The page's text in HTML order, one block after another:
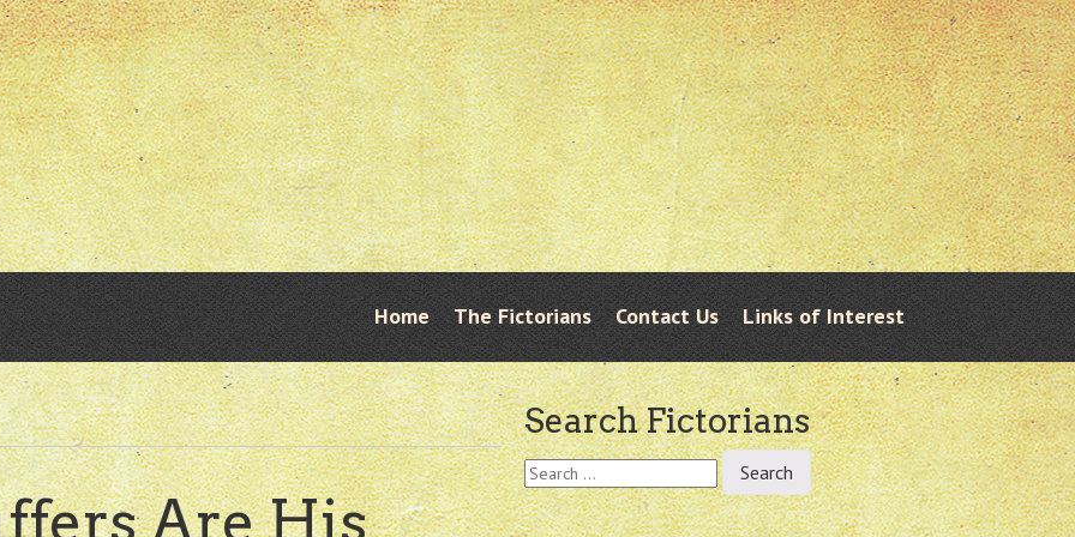
Menu
Skip
to
content
Home The Fictorians Contact Us Links of Interest
Are His
Search Fictorians
Search
for: